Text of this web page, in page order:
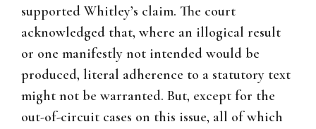
supported Whitley’s claim. The court
acknowledged that, where an illogical result
or one manifestly not intended would be
produced, literal adherence to a statutory text
might not be warranted. But, except for the
out-of-circuit cases on this issue, all of which